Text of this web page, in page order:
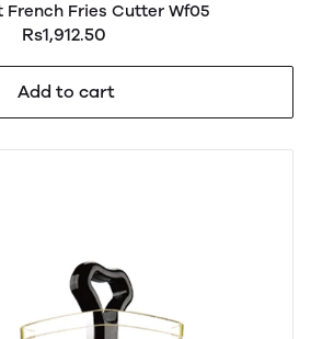
French Fries Cutter Wf05
Rs1,912.50
Add to cart